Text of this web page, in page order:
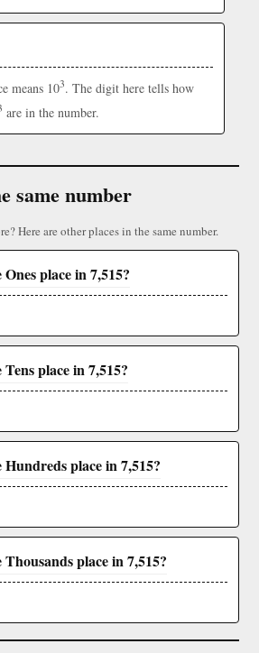
means 103. The digit here tells how
are in the number.
same number
Here are other places in the same number.
place in 7,515?
place in 7,515?
place in 7,515?
place in 7,515?